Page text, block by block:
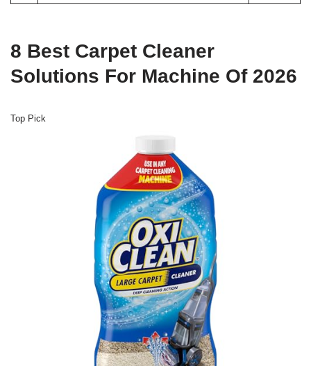
8 Best Carpet Cleaner
Solutions For Machine Of 2026
Top Pick